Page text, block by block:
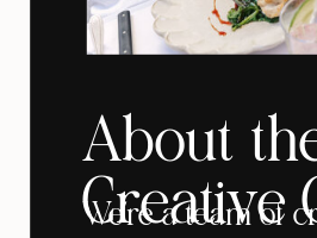
About
Creative
We're a team of